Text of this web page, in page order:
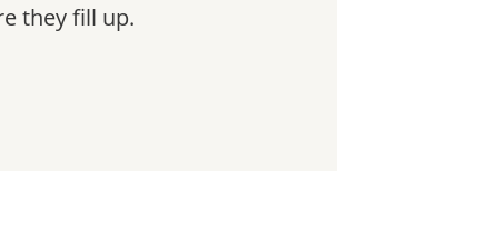
they fill up.